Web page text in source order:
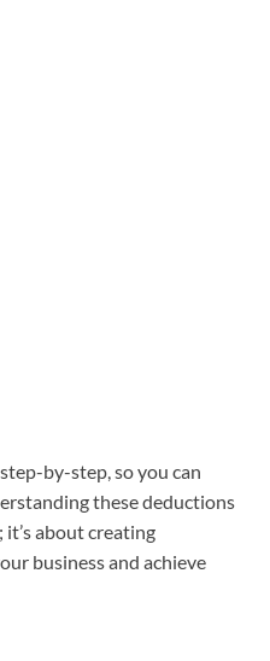
by-step, so you can
these deductions
it’s about creating
business and achieve